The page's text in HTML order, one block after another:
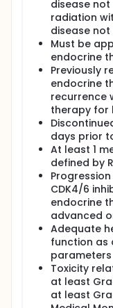
disease
radiation
disease
Must be
endocrine
Previously
endocrine
recurrence
therapy for
days prior
At least 1
defined by
CDK4/6
endocrine
advanced
Adequate
function as
parameters
Toxicity
at least
at least